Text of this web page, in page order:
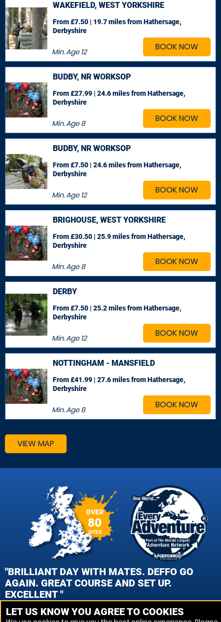
BOOK NOW
WAKEFIELD, WEST YORKSHIRE
Min. Age12
From £7.50 | 19.7 milesfrom Hathersage,
Derbyshire
BOOK NOW
BUDBY, NR WORKSOP
Min. Age8
From £27.99 | 24.6 milesfrom Hathersage,
Derbyshire
BOOK NOW
BUDBY, NR WORKSOP
Min. Age12
From £7.50 | 24.6 milesfrom Hathersage,
Derbyshire
BOOK NOW
BRIGHOUSE, WEST YORKSHIRE
Min. Age8
From £30.50 | 25.9 milesfrom Hathersage,
Derbyshire
BOOK NOW
DERBY
Min. Age12
From £7.50 | 25.2 milesfrom Hathersage,
Derbyshire
BOOK NOW
NOTTINGHAM - MANSFIELD
Min. Age8
From £41.99 | 27.6 milesfrom Hathersage,
Derbyshire
VIEW MAP
OVER
80
SITES
"BRILLIANT DAY WITH MATES. DEFFO GO
AGAIN. GREAT COURSE AND SET UP.
EXCELLENT "
DAN PEARSON , TEAN, STAFFORDSHIRE PAINTBALL
LET US KNOW YOU AGREE TO COOKIES